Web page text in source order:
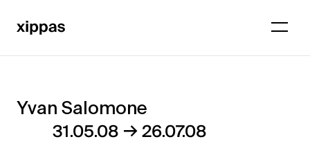
Yvan
Salomone
Yvan Salomone
31.05.08 →26.07.08